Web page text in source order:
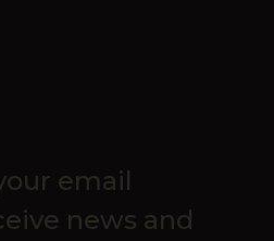
email
news and